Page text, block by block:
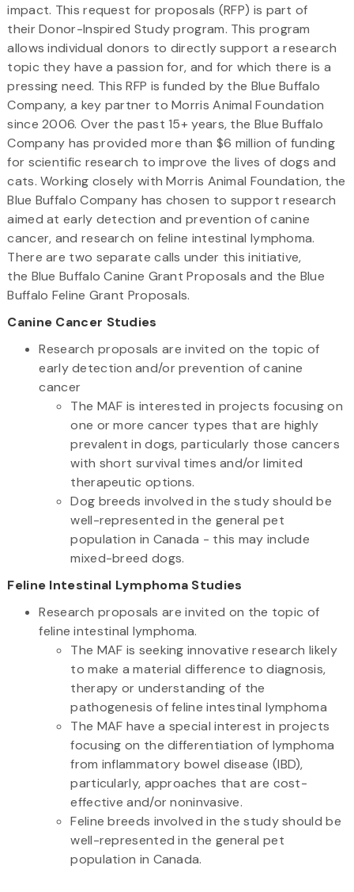
impact. This request for proposals (RFP) is part of
their Donor-Inspired Study program. This program
allows individual donors to directly support a research
topic they have a passion for, and for which there is a
pressing need. This RFP is funded by the Blue Buffalo
Company, a key partner to Morris Animal Foundation
since 2006. Over the past 15+ years, the Blue Buffalo
Company has provided more than $6 million of funding
for scientific research to improve the lives of dogs and
cats. Working closely with Morris Animal Foundation, the
Blue Buffalo Company has chosen to support research
aimed at early detection and prevention of canine
cancer, and research on feline intestinal lymphoma.
There are two separate calls under this initiative,
the Blue Buffalo Canine Grant Proposals and the Blue
Buffalo Feline Grant Proposals.
Canine Cancer Studies
Research proposals are invited on the topic of
early detection and/or prevention of canine
cancer
The MAF is interested in projects focusing on
one or more cancer types that are highly
prevalent in dogs, particularly those cancers
with short survival times and/or limited
therapeutic options.
Dog breeds involved in the study should be
well-represented in the general pet
population in Canada - this may include
mixed-breed dogs.
Feline Intestinal Lymphoma Studies
Research proposals are invited on the topic of
feline intestinal lymphoma.
The MAF is seeking innovative research likely
to make a material difference to diagnosis,
therapy or understanding of the
pathogenesis of feline intestinal lymphoma
The MAF have a special interest in projects
focusing on the differentiation of lymphoma
from inflammatory bowel disease (IBD),
particularly, approaches that are cost-
effective and/or noninvasive.
Feline breeds involved in the study should be
well-represented in the general pet
population in Canada.